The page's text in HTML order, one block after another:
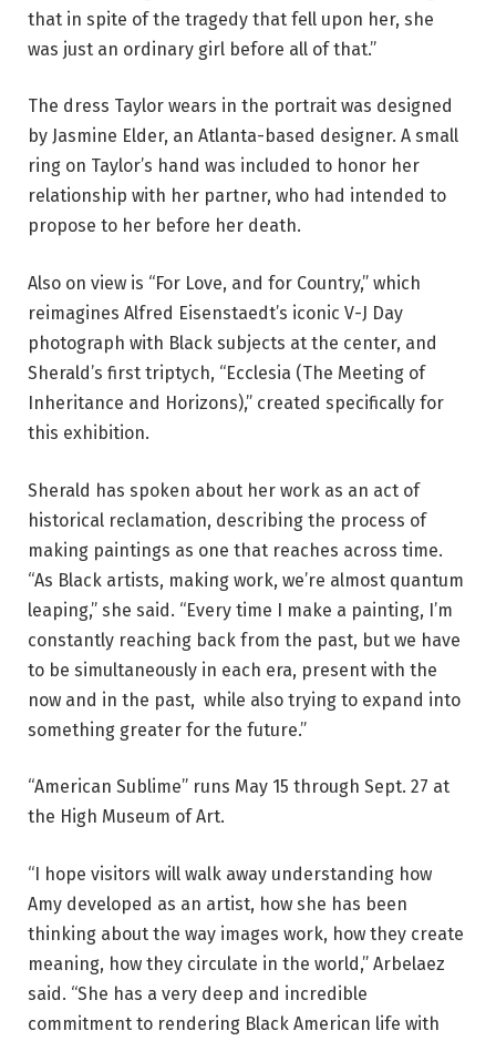
that in spite of the tragedy that fell upon her, she
was just an ordinary girl before all of that.”
The dress Taylor wears in the portrait was designed
by Jasmine Elder, an Atlanta-based designer. A small
ring on Taylor’s hand was included to honor her
relationship with her partner, who had intended to
propose to her before her death.
Also on view is “For Love, and for Country,” which
reimagines Alfred Eisenstaedt’s iconic V-J Day
photograph with Black subjects at the center, and
Sherald’s first triptych, “Ecclesia (The Meeting of
Inheritance and Horizons),” created specifically for
this exhibition.
Sherald has spoken about her work as an act of
historical reclamation, describing the process of
making paintings as one that reaches across time.
“As Black artists, making work, we’re almost quantum
leaping,” she said. “Every time I make a painting, I’m
constantly reaching back from the past, but we have
to be simultaneously in each era, present with the
now and in the past, while also trying to expand into
something greater for the future.”
“American Sublime” runs May 15 through Sept. 27 at
the High Museum of Art.
“I hope visitors will walk away understanding how
Amy developed as an artist, how she has been
thinking about the way images work, how they create
meaning, how they circulate in the world,” Arbelaez
said. “She has a very deep and incredible
commitment to rendering Black American life with